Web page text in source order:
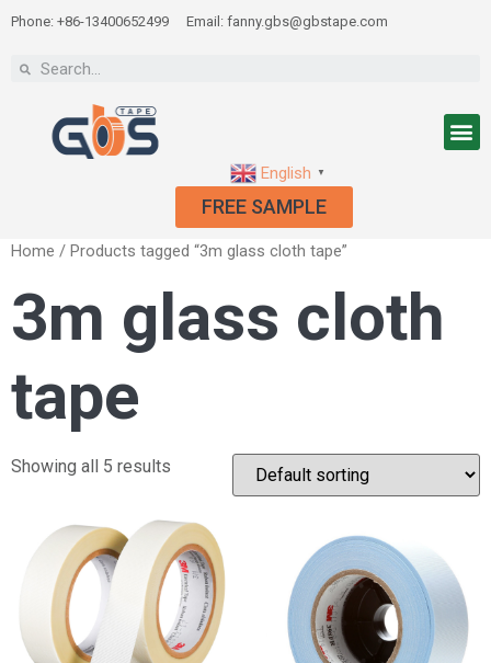
Phone: +86-13400652499 Email: fanny.gbs@gbstape.com
English ▼
FREE SAMPLE
Home / Products tagged “3m glass cloth tape”
3m glass cloth
tape
Showing all 5 results